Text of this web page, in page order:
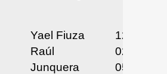
Yael Fiuza
Raúl
Junquera
12/13-14/
02/5-6/25
05/21/25